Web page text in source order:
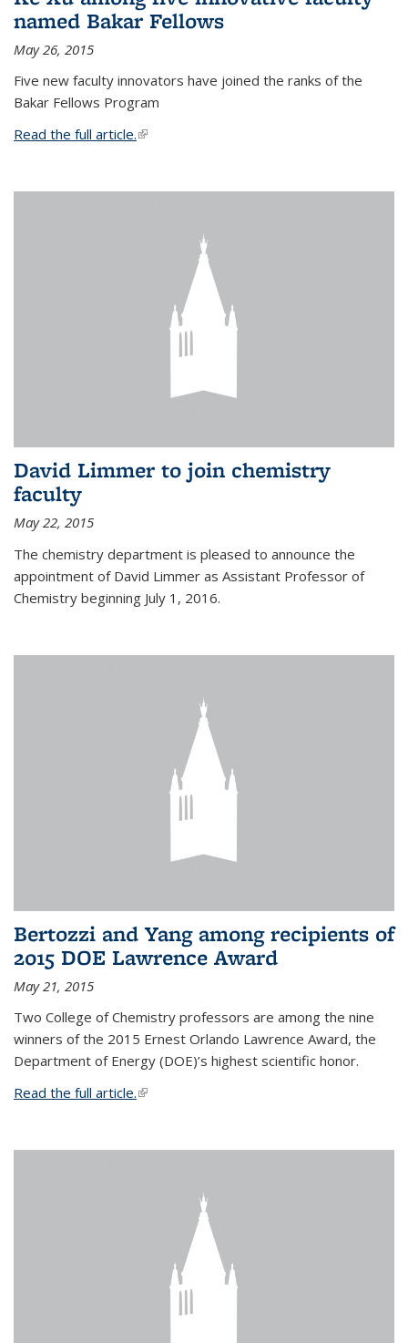
named Bakar Fellows
May 26, 2015
Five new faculty innovators have joined the ranks of the
Bakar Fellows Program
Read the full article.(link is external)
David Limmer to join chemistry
faculty
May 22, 2015
The chemistry department is pleased to announce the
appointment of David Limmer as Assistant Professor of
Chemistry beginning July 1, 2016.
Bertozzi and Yang among recipients of
2015 DOE Lawrence Award
May 21, 2015
Two College of Chemistry professors are among the nine
winners of the 2015 Ernest Orlando Lawrence Award, the
Department of Energy (DOE)’s highest scientific honor.
Read the full article.(link is external)